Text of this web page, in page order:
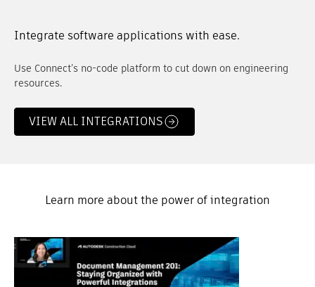
Integrate software applications with ease.
Use Connect’s no-code platform to cut down on engineering
resources.
VIEW ALL INTEGRATIONS
Learn more about the power of integration